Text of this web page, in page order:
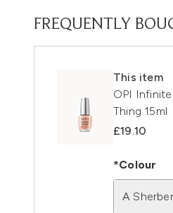
FREQUENTLY
This item
OPI
Thing 15ml
£19.10
*Colour
A